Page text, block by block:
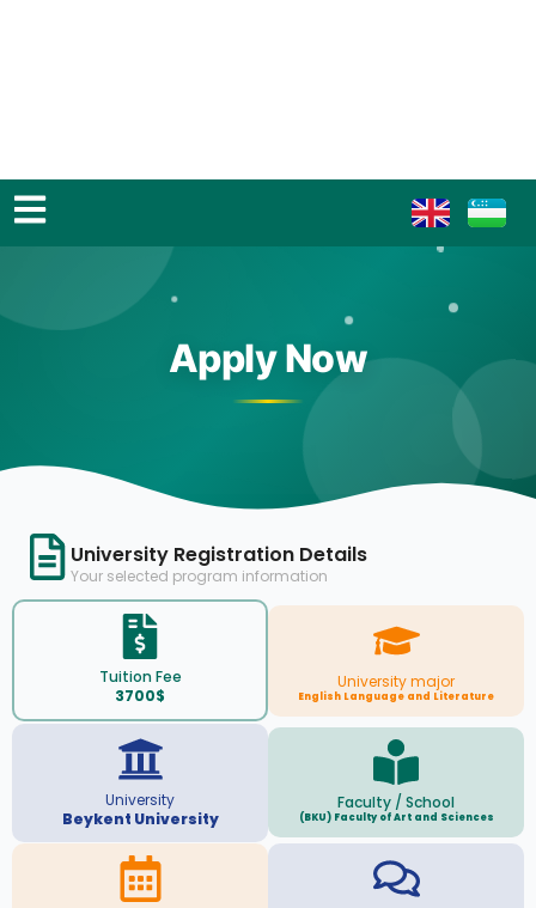
Apply Now
University Registration Details
Your selected program information
Tuition Fee
3700$
University major
English Language and Literature
University
Beykent University
Faculty / School
(BKU) Faculty of Art and Sciences